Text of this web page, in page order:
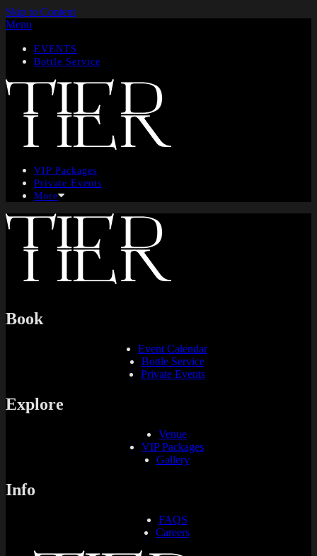
Skip to Content
Menu
EVENTS
Bottle Service
VIP Packages
Private Events
More
Book
Event Calendar
Bottle Service
Private Events
Explore
Venue
VIP Packages
Gallery
Info
FAQS
Careers